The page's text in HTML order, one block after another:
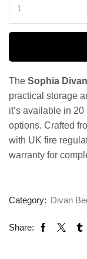
The Sophia
practical storage
it’s available in
options. Crafted
with UK fire
warranty for
Category: Divan
Share: